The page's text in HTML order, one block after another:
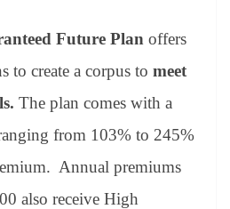
Future Plan offers
to create a corpus to meet
The plan comes with a
from 103% to 245%
Annual premiums
also receive High